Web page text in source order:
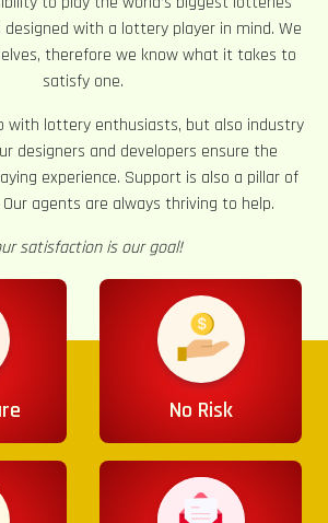
designed with a lottery player in mind. We
therefore we know what it takes to
satisfy one.
with lottery enthusiasts, but also industry
designers and developers ensure the
experience. Support is also a pillar of
agents are always thriving to help.
satisfaction is our goal!
No Risk